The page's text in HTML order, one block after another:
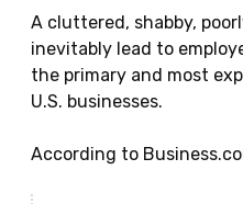
A cluttered, shabby,
inevitably lead to
the primary and most
U.S. businesses.
According to